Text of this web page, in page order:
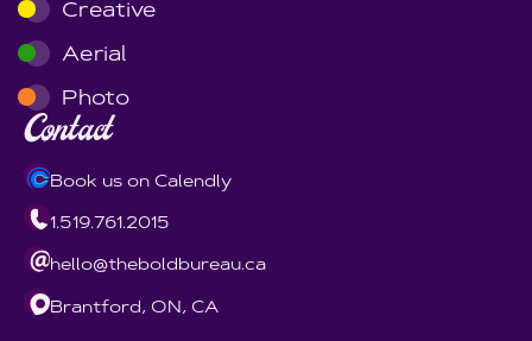
Creative
Aerial
Photo
Contact
Book us on Calendly
1.519.761.2015
hello@theboldbureau.ca
Brantford, ON, CA